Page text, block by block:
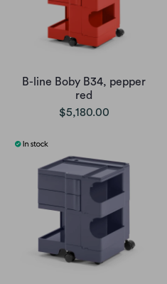
B-line Boby B34, pepper
red
$5,180.00